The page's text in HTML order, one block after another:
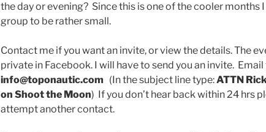
the day or evening? Since this is one of the cooler months
group to be rather small.
Contact me if you want an invite, or view the details. The
private in Facebook. I will have to send you an invite. Email
info@toponautic.com (In the subject line type:ATTN
on Shoot the Moon) If you don’t hear back within 24 hrs
attempt another contact.